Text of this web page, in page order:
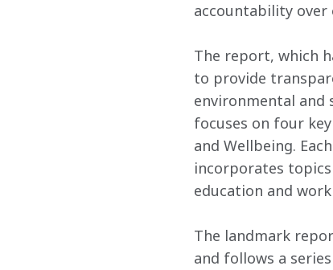
accountability
The report, which
to provide
environmental and
focuses on four
and Wellbeing.
incorporates topics
education and
The landmark
and follows a